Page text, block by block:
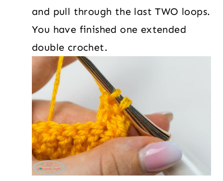
and pull through the last TWO loops.
You have finished one extended
double crochet.